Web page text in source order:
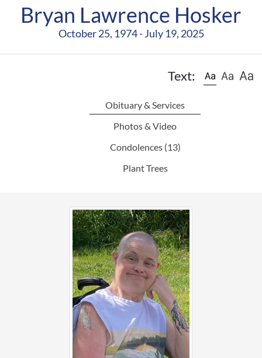
Bryan Lawrence Hosker
October 25, 1974 - July 19, 2025
Text:
Obituary & Services
Photos & Video
Condolences(13)
Plant Trees